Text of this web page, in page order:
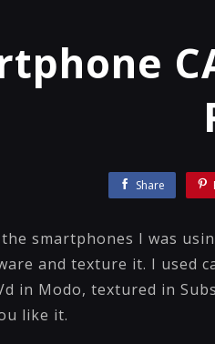
Share
smartphones I was
and texture it. I used
in Modo, textured in
like it.